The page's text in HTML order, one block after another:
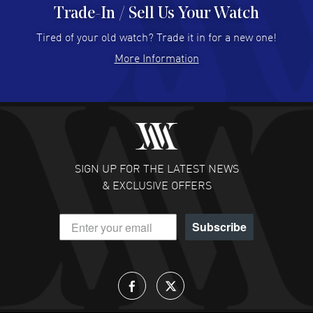
Hector Caro - 31 Jul 2026
Super easy, super fast check out, and no waiting list.
READ MORE
Fabulous experience ! easy to navigate and great
customer support. Beautiful watch selections, great
READ MORE
DANIEL M FARRELL
- 31 Jul 2026
great company for watch collectors
Trade-In / Sell Us Your Watch
Tired of your old watch? Trade it in for a new one!
More Information
SIGN UP FOR THE LATEST NEWS
& EXCLUSIVE OFFERS
Subscribe